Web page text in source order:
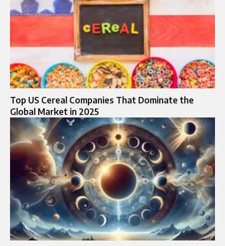
Top US Cereal Companies That Dominate the
Global Market in 2025